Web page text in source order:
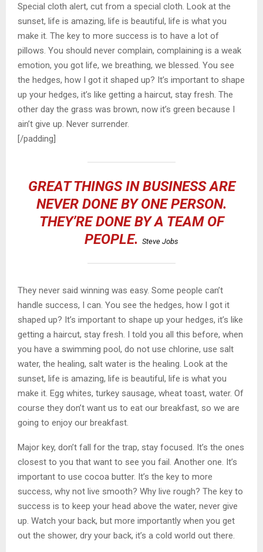
Special cloth alert, cut from a special cloth. Look at the
sunset, life is amazing, life is beautiful, life is what you
make it. The key to more success is to have a lot of
pillows. You should never complain, complaining is a weak
emotion, you got life, we breathing, we blessed. You see
the hedges, how I got it shaped up? It’s important to shape
up your hedges, it’s like getting a haircut, stay fresh. The
other day the grass was brown, now it’s green because I
ain’t give up. Never surrender.
[/padding]
GREAT THINGS IN BUSINESS ARE
NEVER DONE BY ONE PERSON.
THEY’RE DONE BY A TEAM OF
PEOPLE. Steve Jobs
They never said winning was easy. Some people can’t
handle success, I can. You see the hedges, how I got it
shaped up? It’s important to shape up your hedges, it’s like
getting a haircut, stay fresh. I told you all this before, when
you have a swimming pool, do not use chlorine, use salt
water, the healing, salt water is the healing. Look at the
sunset, life is amazing, life is beautiful, life is what you
make it. Egg whites, turkey sausage, wheat toast, water. Of
course they don’t want us to eat our breakfast, so we are
going to enjoy our breakfast.
Major key, don’t fall for the trap, stay focused. It’s the ones
closest to you that want to see you fail. Another one. It’s
important to use cocoa butter. It’s the key to more
success, why not live smooth? Why live rough? The key to
success is to keep your head above the water, never give
up. Watch your back, but more importantly when you get
out the shower, dry your back, it’s a cold world out there.